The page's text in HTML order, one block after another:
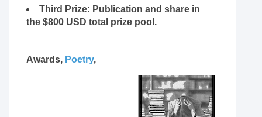
Third Prize: Publication and share in
the $800 USD total prize pool.
Awards, Poetry,